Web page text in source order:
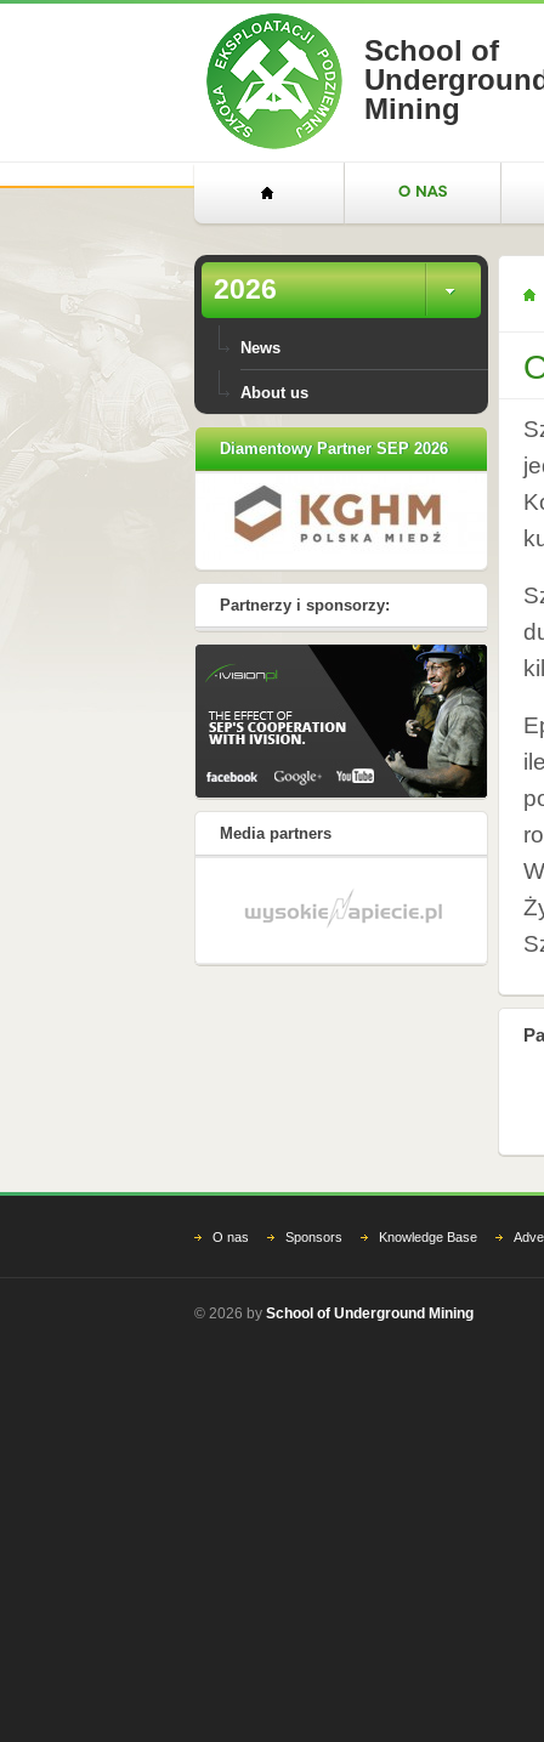
School of
Mining
2026
News
About us
Diamentowy Partner SEP 2026
Partnerzy i sponsorzy:
Media partners
O nas Sponsors Knowledge Base
© 2026 by School of Underground Mining